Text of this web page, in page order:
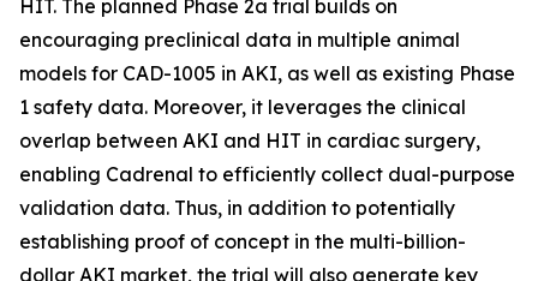
HIT. The planned Phase 2a trial builds on
encouraging preclinical data in multiple animal
models for CAD-1005 in AKI, as well as existing Phase
1 safety data. Moreover, it leverages the clinical
overlap between AKI and HIT in cardiac surgery,
enabling Cadrenal to efficiently collect dual-purpose
validation data. Thus, in addition to potentially
establishing proof of concept in the multi-billion-
dollar AKI market, the trial will also generate key